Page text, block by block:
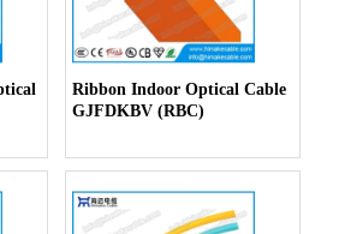
Ribbon Indoor Optical Cable
GJFDKBV (RBC)